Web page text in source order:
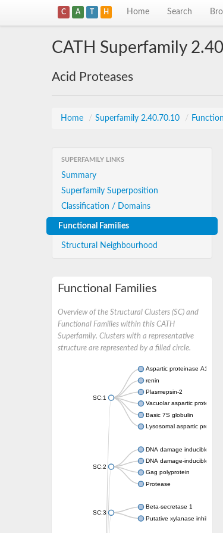
C A T H Home Search
CATH Superfamily
Acid Proteases
Home / Superfamily 2.40.70.10 /
SUPERFAMILY LINKS
Summary
Superfamily Superposition
Classification / Domains
Functional Families
Structural Neighbourhood
Functional Families
Overview of the Structural Clusters (SC) and
Functional Families within this CATH
Superfamily. Clusters with a representative
structure are represented by a filled circle.
SC:1
Aspartic proteinase A1
renin
Plasmepsin-2
Vacuolar aspartic protease
Basic 7S globulin
Lysosomal aspartic protease
SC:2
DNA damage inducible 1
DNA damage-inducible
Gag polyprotein
Protease
SC:3
Beta-secretase 1
Putative xylanase inhibitor